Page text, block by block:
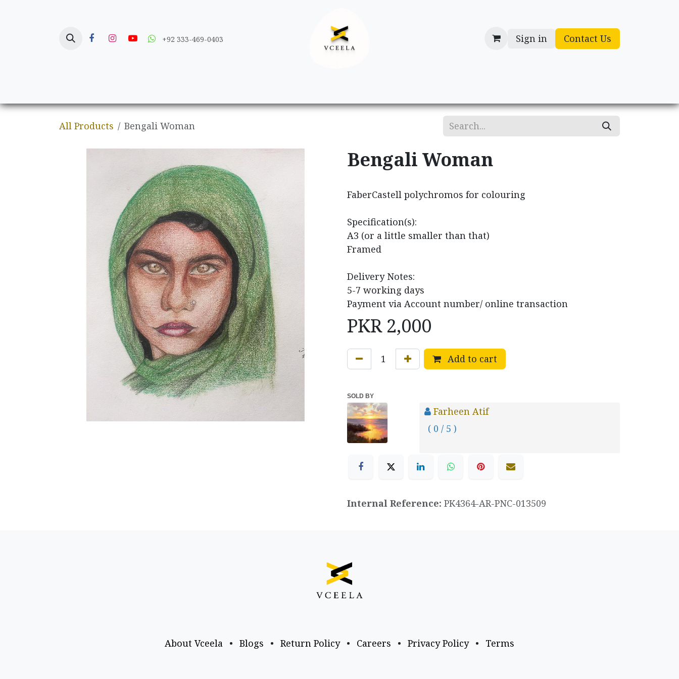
+92 333-469-0403 Sign in Contact Us
All Products Bengali Woman
Bengali Woman
FaberCastell polychromos for colouring
Specification(s):
A3 (or a little smaller than that)
Framed
Delivery Notes:
5-7 working days
Payment via Account number/ online transaction
PKR 2,000
Add to cart
SOLD BY
Farheen Atif
( 0 / 5 )
Internal Reference: PK4364-AR-PNC-013509
About Vceela • Blogs • Return Policy • Careers • Privacy Policy • Terms